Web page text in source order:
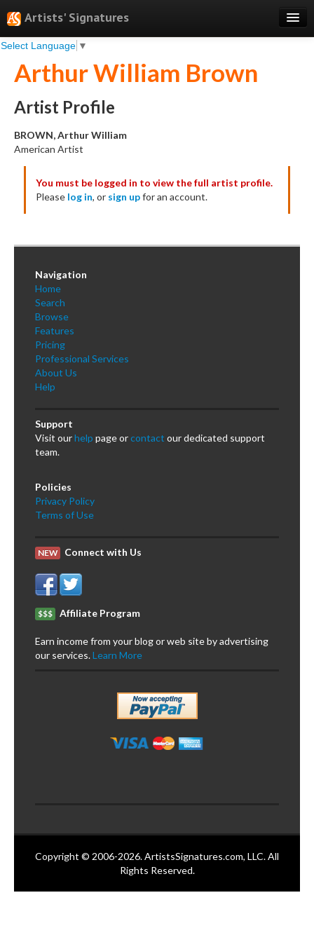
Artists' Signatures
Select Language ▼
Search
Features
Professional Services
Books
Testimonials
About
Sign Up
Log In
Arthur William Brown
Artist Profile
BROWN, Arthur William
American Artist
You must be logged in to view the full artist profile.
Please log in, or sign upfor an account.
Navigation
Home
Search
Browse
Features
Pricing
Professional Services
About Us
Help
Support
Visit ourhelp page orcontact our dedicated support
team.
Policies
Privacy Policy
Terms of Use
NEW Connect with Us
$$$ Affiliate Program
Earn income from your blog or web site by advertising
our services.Learn More
Copyright © 2006-2026. ArtistsSignatures.com, LLC. All
Rights Reserved.